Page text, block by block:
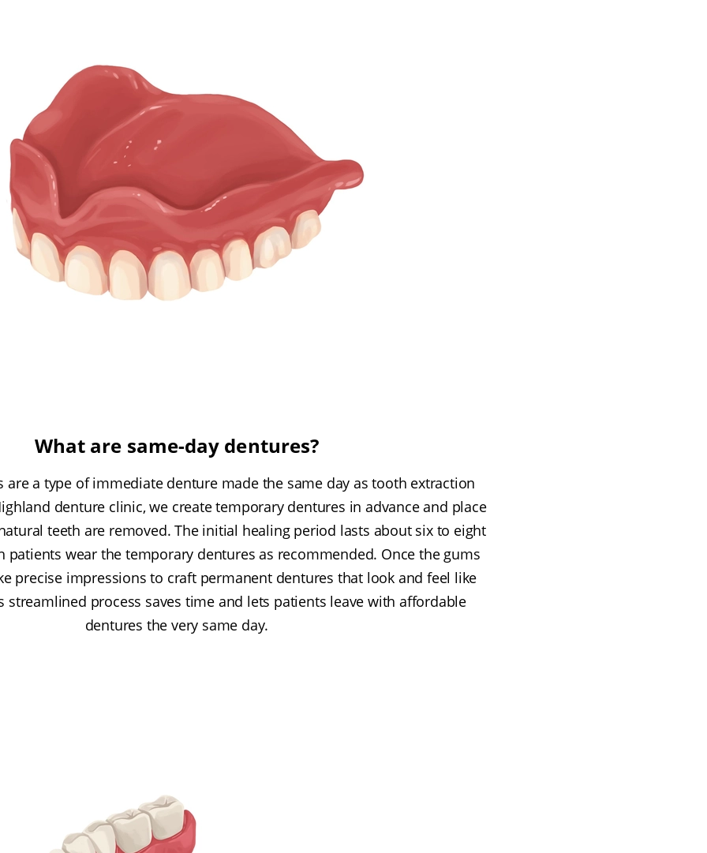
What are same-day dentures?
are a type of immediate denture made the same day as tooth extraction
denture clinic, we create temporary dentures in advance and place
teeth are removed. The initial healing period lasts about six to eight
patients wear the temporary dentures as recommended. Once the gums
precise impressions to craft permanent dentures that look and feel like
streamlined process saves time and lets patients leave with affordable
dentures the very same day.